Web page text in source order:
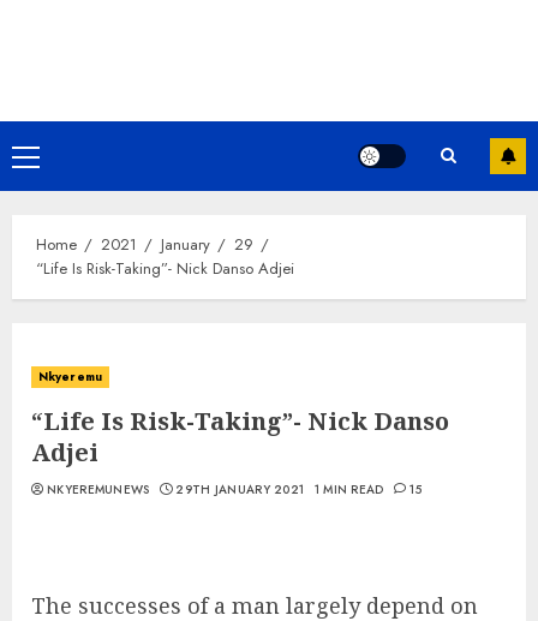
Home 2021 January
29
“Life Is Risk-Taking”- Nick Danso Adjei
Nkyeremu
“Life Is Risk-Taking”- Nick Danso
Adjei
NKYEREMUNEWS 29TH JANUARY 2021 1 MIN READ 15
The successes of a man largely depend on